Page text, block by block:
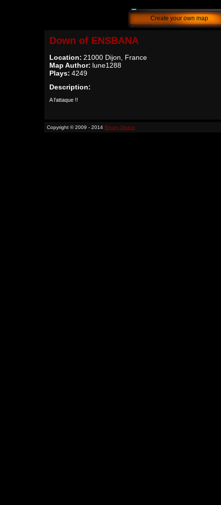
Create your own map
Down of ENSBANA
Location: 21000 Dijon, France
Map Author: lune1288
Plays: 4249
Description:
A l'attaque !!
Copyright © 2009 - 2014 Binary Space